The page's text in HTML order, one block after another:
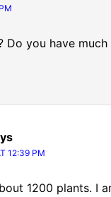
Do you have
12:39 PM
1200 plants. I